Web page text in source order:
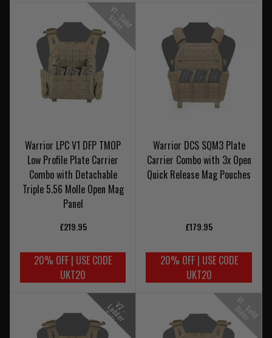
V
1
-
S
o
l
i
d
S
i
d
e
s
Warrior LPC V1 DFP TMOP
Low Profile Plate Carrier
Combo with Detachable
Triple 5.56 Molle Open Mag
Panel
£219.95
20% OFF | USE CODE
UKT20
Warrior DCS SQM3 Plate
Carrier Combo with 3x Open
Quick Release Mag Pouches
£179.95
20% OFF | USE CODE
UKT20
V
2
-
L
a
d
d
e
r
S
i
d
e
s V
1
-
S
o
l
i
d
S
i
d
e
s